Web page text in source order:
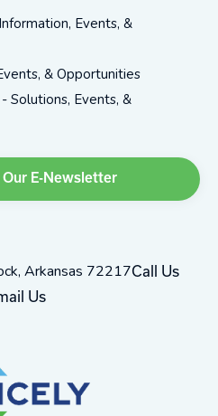
Events, &
& Opportunities
Solutions, Events, &
Arkansas 72217Call Us
Us